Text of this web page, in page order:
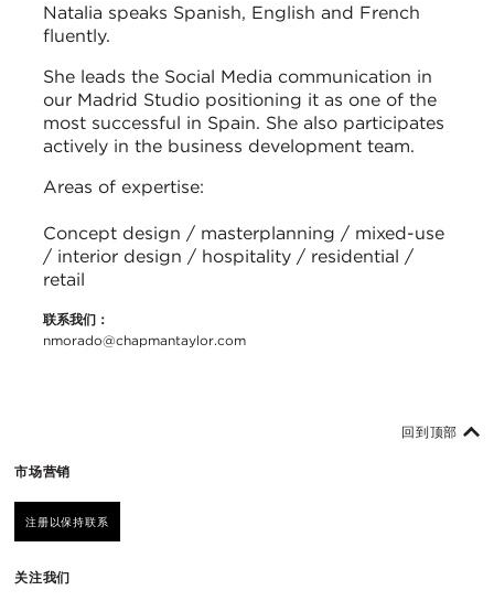
Natalia speaks Spanish, English and French
fluently.
She leads the Social Media communication in
our Madrid Studio positioning it as one of the
most successful in Spain. She also participates
actively in the business development team.
Areas of expertise:
Concept design / masterplanning / mixed-use
/ interior design / hospitality / residential /
retail
联系我们：
nmorado@chapmantaylor.com
市场营销
注册以保持联系
关注我们
回到顶部